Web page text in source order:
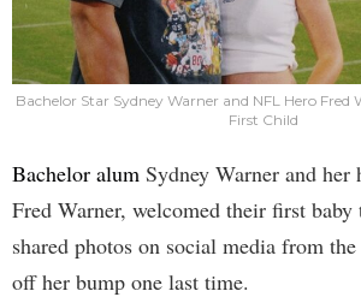
Bachelor Star Sydney Warner and NFL Hero Fred
First Child
Bachelor alum Sydney Warner and her
Fred Warner, welcomed their first baby
shared photos on social media from
off her bump one last time.